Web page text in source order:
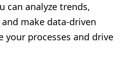
can analyze trends,
make data-driven
your processes and drive